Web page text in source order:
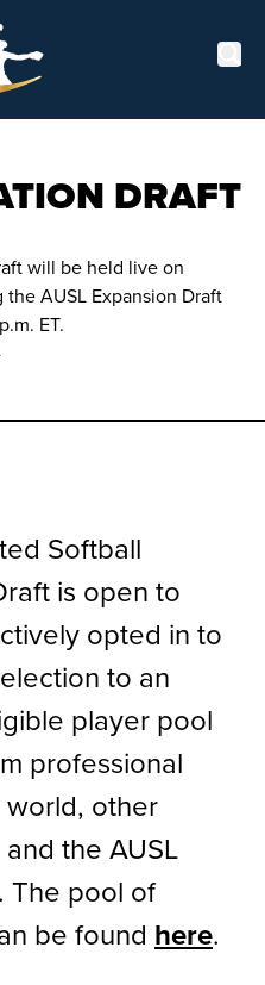
DRAFT
will be held live on
AUSL Expansion Draft
ET.
Softball
is open to
opted in to
to an
player pool
professional
other
the AUSL
The pool of
be found here.